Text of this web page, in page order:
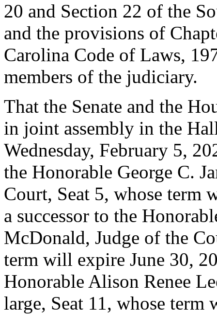
20 and Section 22 of the
and the provisions of
Carolina Code of Laws,
members of the judiciary.
That the Senate and the
in joint assembly in the
Wednesday, February 5,
the Honorable George C.
Court, Seat 5, whose term
a successor to the
McDonald, Judge of the
term will expire June 30,
Honorable Alison Renee
large, Seat 11, whose